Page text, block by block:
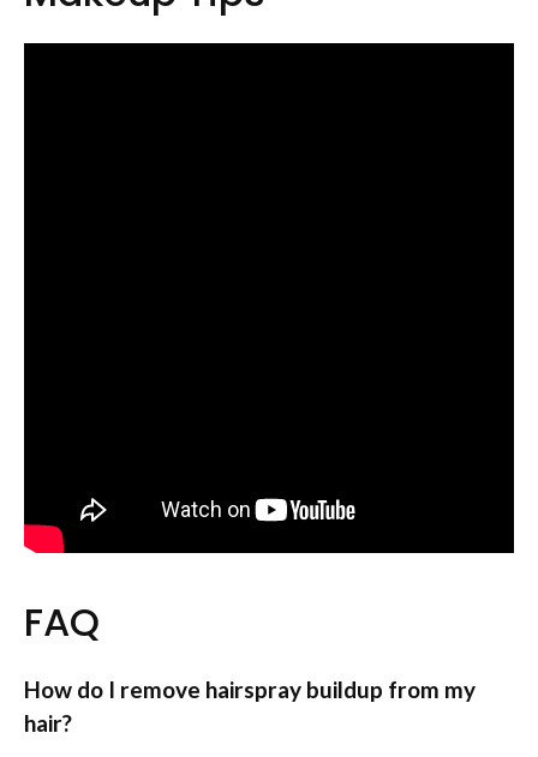
FAQ
How do I remove hairspray buildup from my
hair?